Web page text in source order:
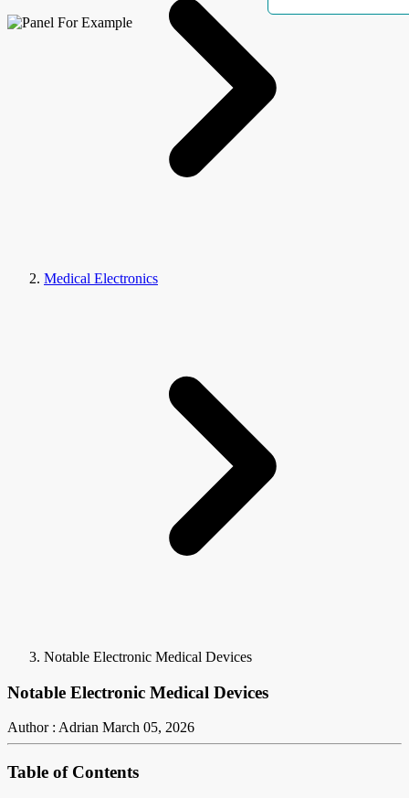
Medical Electronics
Notable Electronic Medical Devices
Notable Electronic Medical Devices
Author : Adrian March 05, 2026
Table of Contents